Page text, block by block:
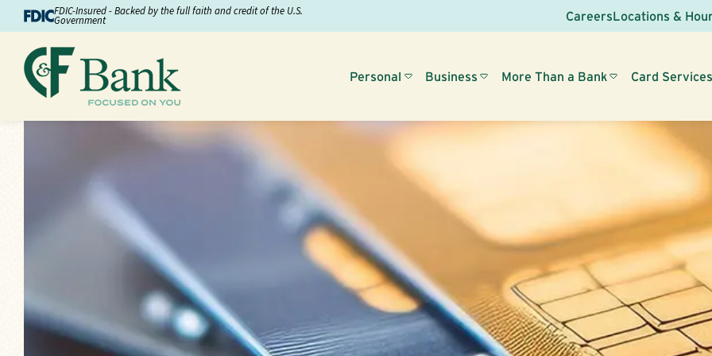
Skip to ContentFDIC-Insured - Backed by the full faith and credit of the U.S.
Government CareersLocations &
Personal Business More Than a Bank Card Services